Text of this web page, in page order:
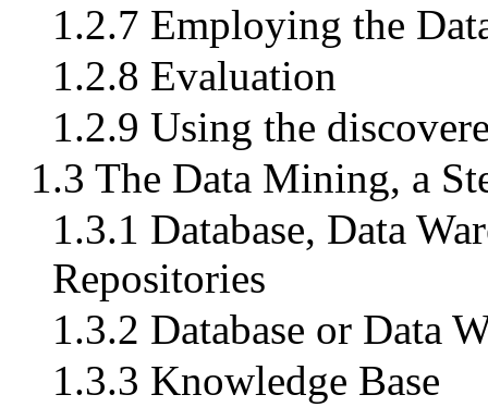
1.2.7 Employing the
1.2.8 Evaluation
1.2.9 Using the
1.3 The Data Mining, a
1.3.1 Database, Data
Repositories
1.3.2 Database or Data
1.3.3 Knowledge Base